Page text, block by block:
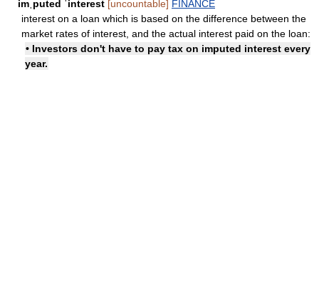
imˌputed ˈinterest [uncountable] FINANCE
interest on a loan which is based on the difference between the
market rates of interest, and the actual interest paid on the loan:
• Investors don't have to pay tax on imputed interest every
year.